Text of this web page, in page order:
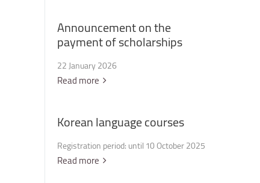
Announcementonthe
paymentofscholarships
22 January 2026
Read more
Koreanlanguagecourses
Registration period: until 10 October 2025
Read more